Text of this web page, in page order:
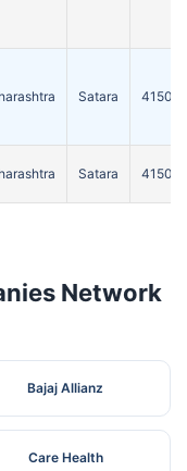
Satara 415001
Satara 415001
Network
Bajaj Allianz
Care Health